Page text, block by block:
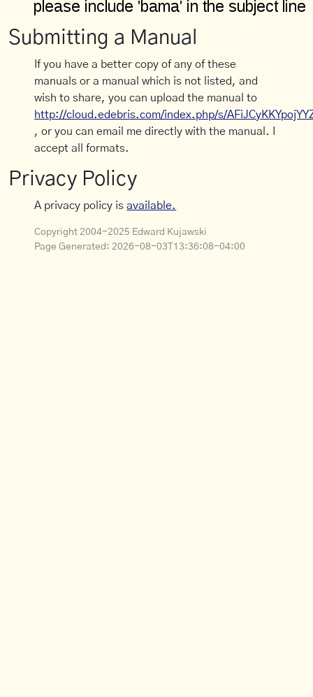
Submitting a Manual
If you have a better copy of any of these
manuals or a manual which is not listed, and
wish to share, you can upload the manual to
http://cloud.edebris.com/index.php/s/
, or you can email me directly with the manual. I
accept all formats.
Privacy Policy
A privacy policy isavailable.
Copyright 2004-2025 Edward Kujawski
Page Generated: 2026-08-03T13:36:08-04:00